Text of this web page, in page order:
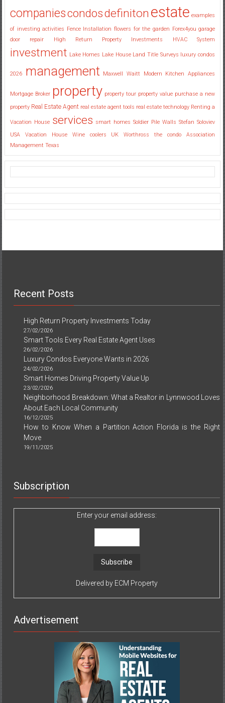
companiescondosdefiniton estate examples
of investing activities Fence Installation flowers for the garden Forex4you garage
door repair
High Return Property Investments HVAC System
investment Lake Homes Lake House Land Title Surveys luxury condos
2026 management Maxwell Waitt Modern Kitchen Appliances
Mortgage Broker property property tour property value purchase a new
property Real Estate Agent real estate agent tools real estate technology Renting a
Vacation House services smart homes Soldier Pile Walls Stefan Soloviev
USA
Vacation House Wine coolers UK
Worthross the condo Association
Management Texas
Recent Posts
High Return Property Investments Today
27/02/2026
Smart Tools Every Real Estate Agent Uses
26/02/2026
Luxury Condos Everyone Wants in 2026
24/02/2026
Smart Homes Driving Property Value Up
23/02/2026
Neighborhood Breakdown: What a Realtor in Lynnwood Loves
About Each Local Community
16/12/2025
How to Know When a Partition Action Florida is the Right
Move
19/11/2025
Subscription
Enter your email address:
Delivered by ECM Property
Advertisement